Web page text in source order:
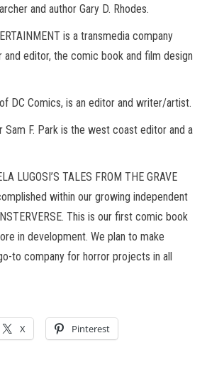
and author Gary D. Rhodes.
is a transmedia company
and editor, the comic book and film design
DC Comics, is an editor and writer/artist.
F. Park is the west coast editor and a
LUGOSI’S TALES FROM THE GRAVE
within our growing independent
This is our first comic book
in development. We plan to make
to company for horror projects in all
X Pinterest